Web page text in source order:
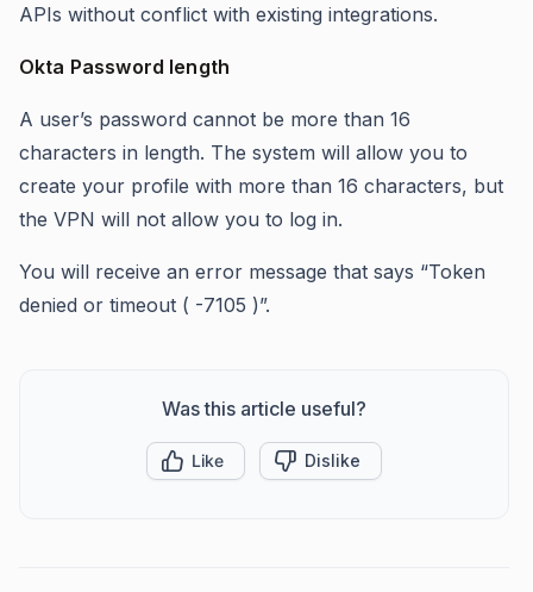
APIs without conflict with existing integrations.
Okta Password length
A user’s password cannot be more than 16
characters in length. The system will allow you to
create your profile with more than 16 characters, but
the VPN will not allow you to log in.
You will receive an error message that says “Token
denied or timeout ( -7105 )”.
Was this article useful?
Like Dislike